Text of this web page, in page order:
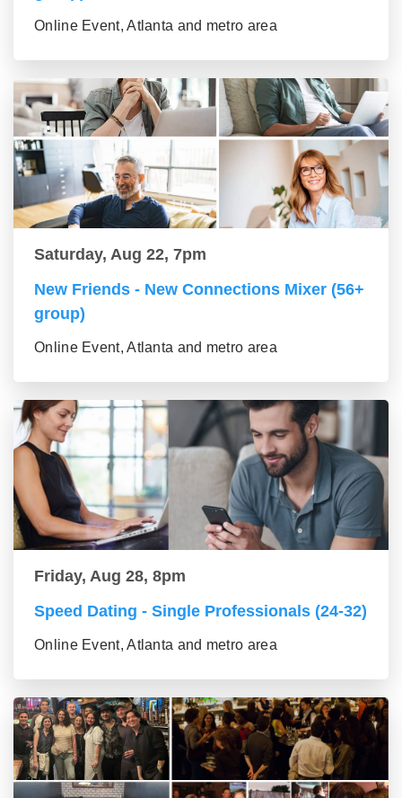
Online Event, Atlanta and metro area
Saturday, Aug 22, 7pm
New Friends - New Connections Mixer (56+
group)
Online Event, Atlanta and metro area
Friday, Aug 28, 8pm
Speed Dating - Single Professionals (24-32)
Online Event, Atlanta and metro area